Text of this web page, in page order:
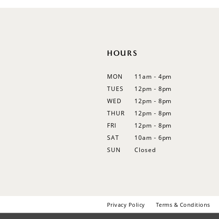
HOURS
MON
11am - 4pm
TUES
12pm - 8pm
WED
12pm - 8pm
THUR
12pm - 8pm
FRI
12pm - 8pm
SAT
10am - 6pm
SUN
Closed
Privacy Policy Terms & Conditions